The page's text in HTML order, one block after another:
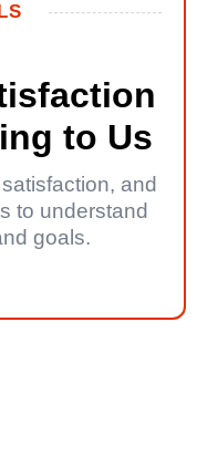
to Us
and
to understand
goals.